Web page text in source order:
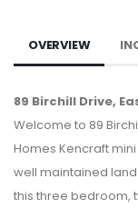
OVERVIEW
89 Birchill Drive,
Welcome to 89
Homes Kencraft
well maintained
this three bedroom,